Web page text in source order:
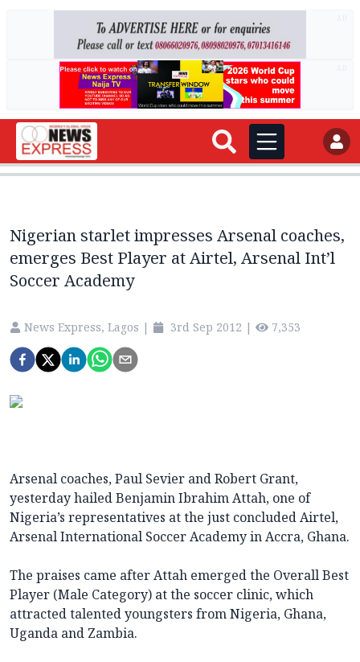
Nigerian starlet impresses Arsenal coaches,
emerges Best Player at Airtel, Arsenal Int’l
Soccer Academy
News Express, Lagos | 3rd Sep 2012 | 7,353
Arsenal coaches, Paul Sevier and Robert Grant,
yesterday hailed Benjamin Ibrahim Attah, one of
Nigeria’s representatives at the just concluded Airtel,
Arsenal International Soccer Academy in Accra, Ghana.
The praises came after Attah emerged the Overall Best
Player (Male Category) at the soccer clinic, which
attracted talented youngsters from Nigeria, Ghana,
Uganda and Zambia.